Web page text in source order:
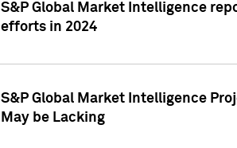
S&P Global Market Intelligence
efforts in 2024
S&P Global Market Intelligence
May be Lacking